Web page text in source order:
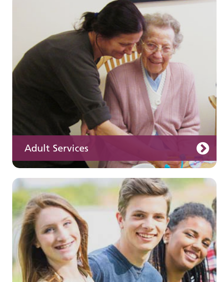
Adult Services
Children and young people's
services
Learning disabilities
Learn about our services for people with a
learning disability